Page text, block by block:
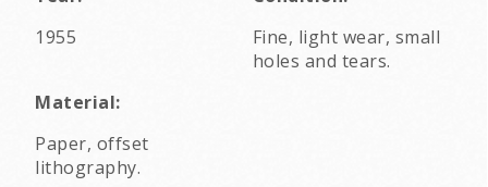
1955
Fine, light wear, small
holes and tears.
Material:
Paper, offset
lithography.